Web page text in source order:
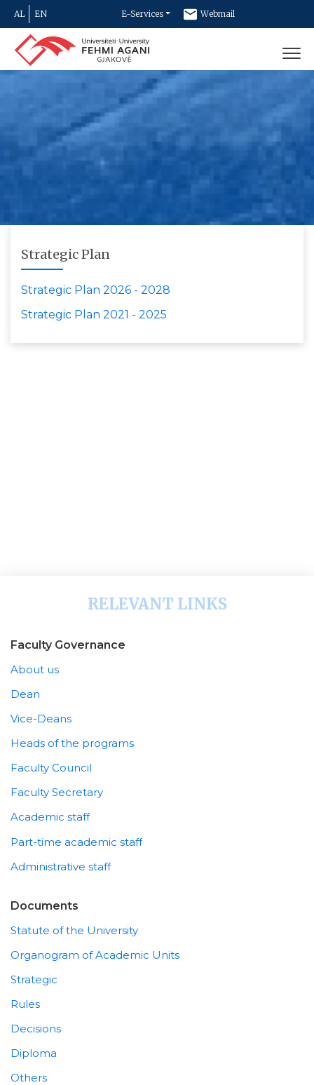
AL EN E-Services Webmail
Newsletter
Strategic Plan
Strategic Plan 2026 - 2028
Strategic Plan 2021 - 2025
RELEVANT LINKS
Faculty Governance
About us
Dean
Vice-Deans
Heads of the programs
Faculty Council
Faculty Secretary
Academic staff
Part-time academic staff
Administrative staff
Documents
Statute of the University
Organogram of Academic Units
Strategic
Rules
Decisions
Diploma
Others